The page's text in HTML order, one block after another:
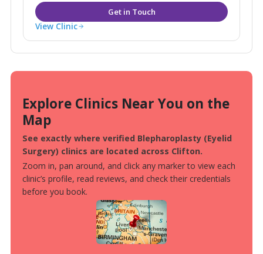
View Clinic
Explore Clinics Near You on the
Map
See exactly where verified Blepharoplasty (Eyelid
Surgery) clinics are located across Clifton.
Zoom in, pan around, and click any marker to view each
clinic’s profile, read reviews, and check their credentials
before you book.